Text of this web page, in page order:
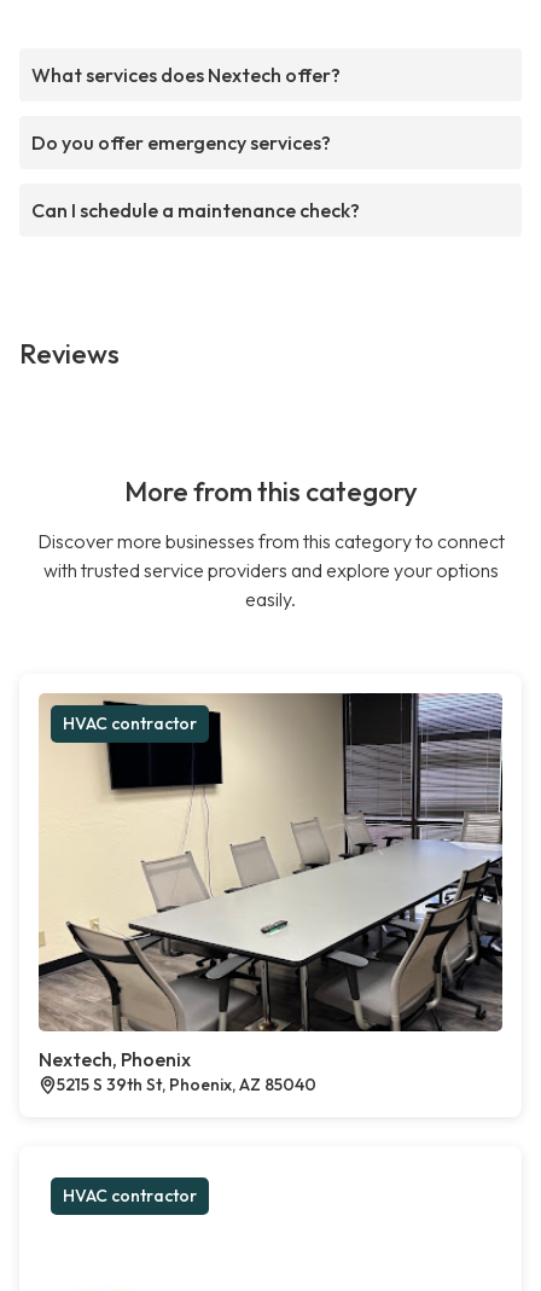
What services does Nextech offer?
Do you offer emergency services?
Can I schedule a maintenance check?
Reviews
More from this category
Discover more businesses from this category to connect
with trusted service providers and explore your options
easily.
HVAC contractor
Nextech, Phoenix
5215 S 39th St, Phoenix, AZ 85040
HVAC contractor